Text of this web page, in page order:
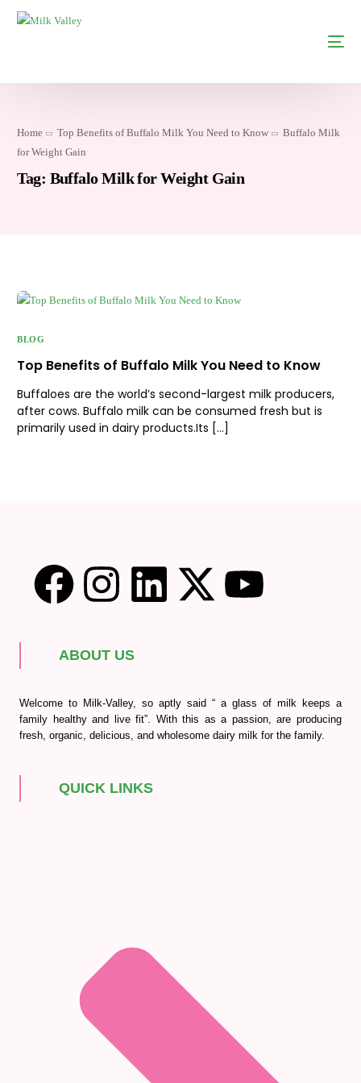
Home Top Benefits of Buffalo Milk You Need to Know
Buffalo Milk
for Weight Gain
Tag: Buffalo Milk for Weight Gain
BLOG
Top Benefits of Buffalo Milk You Need to Know
Buffaloes are the world’s second-largest milk producers,
after cows. Buffalo milk can be consumed fresh but is
primarily used in dairy products.Its […]
ABOUT US
Welcome to Milk-Valley, so aptly said “ a glass of milk keeps a
family healthy and live fit”. With this as a passion, are producing
fresh, organic, delicious, and wholesome dairy milk for the family.
QUICK LINKS